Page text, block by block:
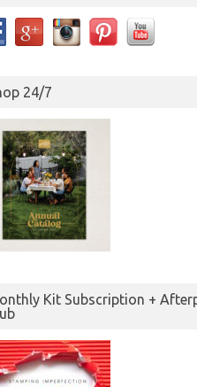
24/7
Kit Subscription +